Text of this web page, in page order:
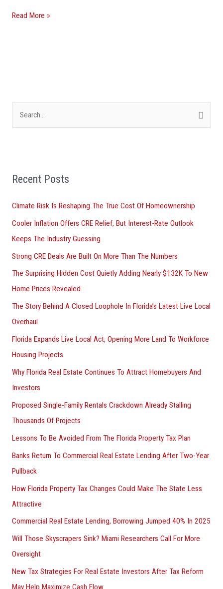
19?
Read More »
c
f
o
r
:
Recent Posts
Climate Risk Is Reshaping The True Cost Of Homeownership
Cooler Inflation Offers CRE Relief, But Interest-Rate Outlook
Keeps The Industry Guessing
Strong CRE Deals Are Built On More Than The Numbers
The Surprising Hidden Cost Quietly Adding Nearly $132K To New
Home Prices Revealed
The Story Behind A Closed Loophole In Florida’s Latest Live Local
Overhaul
Florida Expands Live Local Act, Opening More Land To Workforce
Housing Projects
Why Florida Real Estate Continues To Attract Homebuyers And
Investors
Proposed Single-Family Rentals Crackdown Already Stalling
Thousands Of Projects
Lessons To Be Avoided From The Florida Property Tax Plan
Banks Return To Commercial Real Estate Lending After Two-Year
Pullback
How Florida Property Tax Changes Could Make The State Less
Attractive
Commercial Real Estate Lending, Borrowing Jumped 40% In 2025
Will Those Skyscrapers Sink? Miami Researchers Call For More
Oversight
New Tax Strategies For Real Estate Investors After Tax Reform
May Help Maximize Cash Flow